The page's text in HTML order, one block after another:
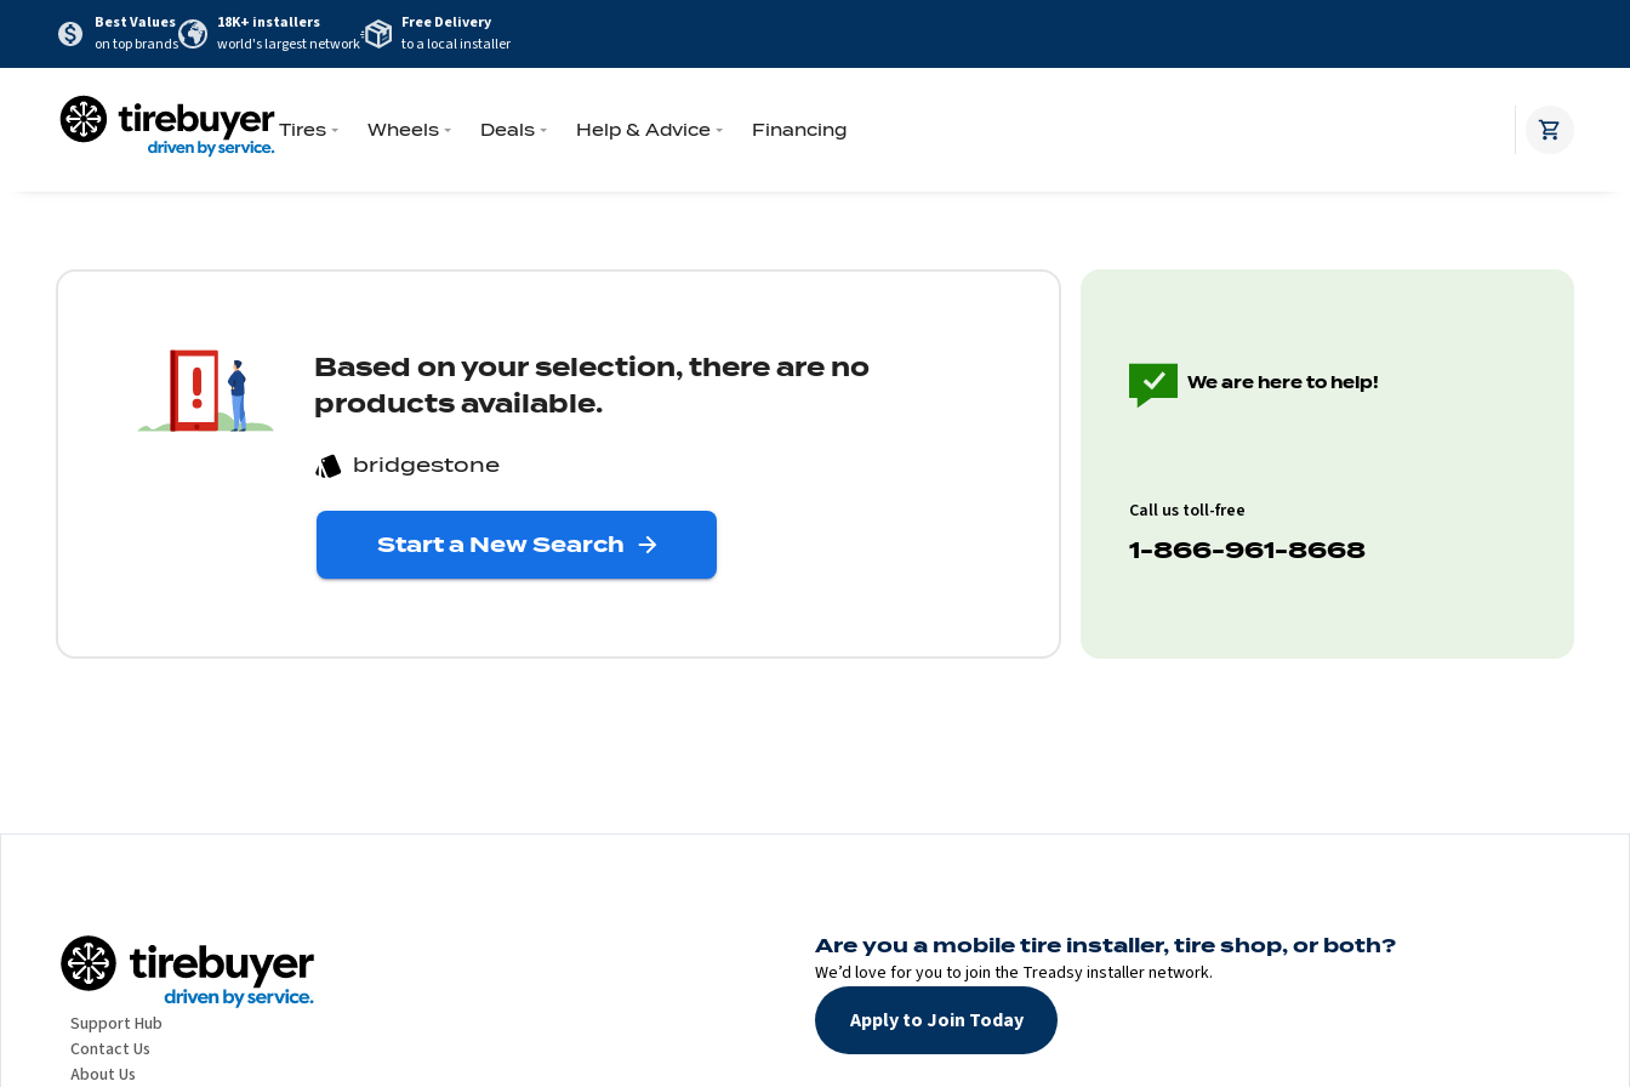
Best Values
on top brands
18K+ installers
world's largest network
Free Delivery
to a local installer
Tires Wheels Deals Help & Advice Financing
Based on your selection, there are no
products available.
bridgestone
Start a New Search
We are here to help!
Call us toll-free
1-866-961-8668
Support Hub
Contact Us
About Us
Are you a mobile tire installer, tire shop, or both?
We’d love for you to join the Treadsy installer network.
Apply to Join Today